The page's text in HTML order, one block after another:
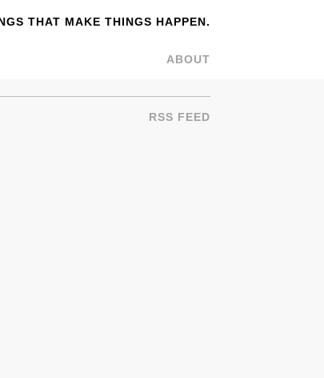
THAT MAKE THINGS HAPPEN.
ABOUT
RSS FEED